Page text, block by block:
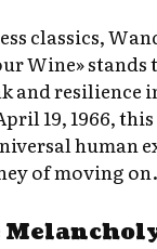
classics,
Wine»
and resilience
19, 1966,
human
of moving on.